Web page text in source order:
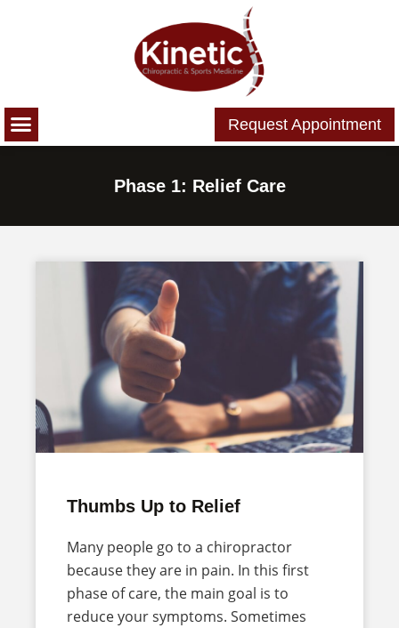
includes
an
accessibility
Request Appointment
Phase 1: Relief Care
Thumbs Up to Relief
Many people go to a chiropractor
because they are in pain. In this first
phase of care, the main goal is to
reduce your symptoms. Sometimes